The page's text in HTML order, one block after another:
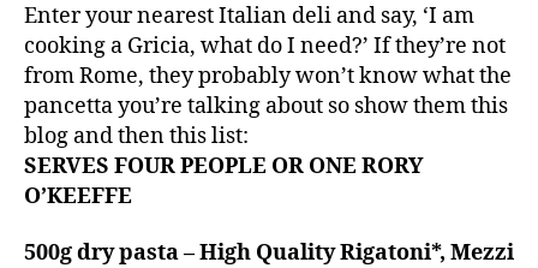
Enter your nearest Italian deli and say, ‘I am
cooking a Gricia, what do I need?’ If they’re not
from Rome, they probably won’t know what the
pancetta you’re talking about so show them this
blog and then this list:
SERVES FOUR PEOPLE OR ONE RORY
O’KEEFFE
500g dry pasta – High Quality Rigatoni*, Mezzi